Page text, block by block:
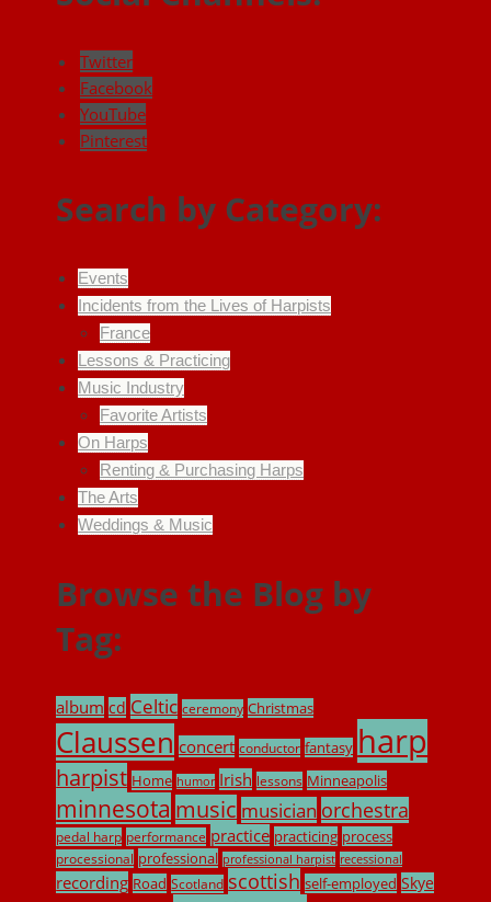
Twitter
Facebook
YouTube
Pinterest
Search by Category:
Events
Incidents from the Lives of Harpists
France
Lessons & Practicing
Music Industry
Favorite Artists
On Harps
Renting & Purchasing Harps
The Arts
Weddings & Music
Browse the Blog by
Tag:
album cd Celtic ceremony Christmas
Claussen concert conductor fantasy harp
harpist Home humor Irish lessons Minneapolis
minnesota music musician orchestra
pedal harp performance practice practicing process
processional professional professional harpist recessional
recording Road Scotland scottish self-employed Skye